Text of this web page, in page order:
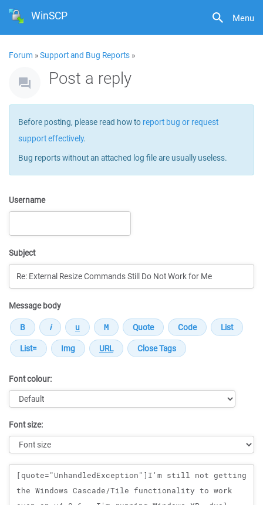
Menu
WinSCP
Forum »Support and Bug Reports »
Post a reply
Before posting, please read how to report bug or request
support effectively.
Bug reports without an attached log file are usually useless.
Username
Subject
Message body
Font colour:
Font size:
Message